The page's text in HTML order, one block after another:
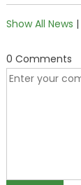
Show All News |
0 Comments